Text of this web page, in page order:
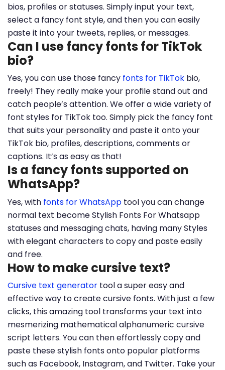
bios, profiles or statuses. Simply input your text,
select a fancy font style, and then you can easily
paste it into your tweets, replies, or messages.
Can I use fancy fonts for TikTok
bio?
Yes, you can use those fancy fonts for TikTok bio,
freely! They really make your profile stand out and
catch people’s attention. We offer a wide variety of
font styles for TikTok too. Simply pick the fancy font
that suits your personality and paste it onto your
TikTok bio, profiles, descriptions, comments or
captions. It’s as easy as that!
Is a fancy fonts supported on
WhatsApp?
Yes, with fonts for WhatsApp tool you can change
normal text become Stylish Fonts For Whatsapp
statuses and messaging chats, having many Styles
with elegant characters to copy and paste easily
and free.
How to make cursive text?
Cursive text generator tool a super easy and
effective way to create cursive fonts. With just a few
clicks, this amazing tool transforms your text into
mesmerizing mathematical alphanumeric cursive
script letters. You can then effortlessly copy and
paste these stylish fonts onto popular platforms
such as Facebook, Instagram, and Twitter. Take your